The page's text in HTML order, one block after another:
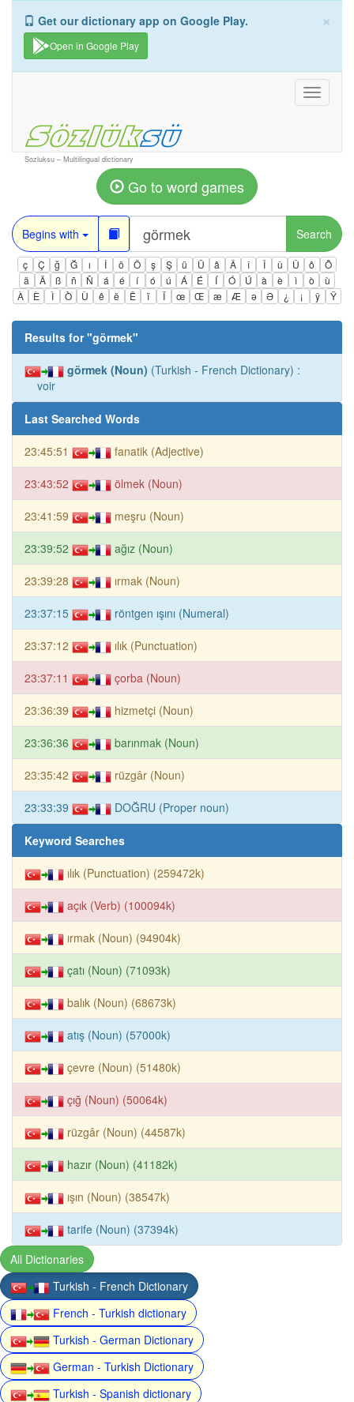
×
Get our dictionary app on Google Play.
Open in Google Play
Toggle
Sozluksu – Multilingual dictionary
Go to word games
Begins with Search
ç Ç ğ Ğ ı İ ö Ö ş Ş ü Ü â Â î Î û Û ô
Ô
ä
Ä ß ñ Ñ á é í ó ú Á É Í Ó Ú à è ì ò
ù
À
È Ì Ò Ù ê ë Ë ï Ï œ Œ æ Æ ə Ə ¿ ¡ ÿ Ÿ
Results for "görmek"
görmek (Noun) (Turkish - French Dictionary) :
voir
Last Searched Words
23:45:51 fanatik (Adjective)
23:43:52 ölmek (Noun)
23:41:59 meşru (Noun)
23:39:52 ağız (Noun)
23:39:28 ırmak (Noun)
23:37:15 röntgen ışını (Numeral)
23:37:12 ılık (Punctuation)
23:37:11 çorba (Noun)
23:36:39 hizmetçi (Noun)
23:36:36 barınmak (Noun)
23:35:42 rüzgâr (Noun)
23:33:39 DOĞRU (Proper noun)
Keyword Searches
ılık (Punctuation) (259472k)
açık (Verb) (100094k)
ırmak (Noun) (94904k)
çatı (Noun) (71093k)
balık (Noun) (68673k)
atış (Noun) (57000k)
çevre (Noun) (51480k)
çığ (Noun) (50064k)
rüzgâr (Noun) (44587k)
hazır (Noun) (41182k)
ışın (Noun) (38547k)
tarife (Noun) (37394k)
All Dictionaries
Turkish - French Dictionary
French - Turkish dictionary
Turkish - German Dictionary
German - Turkish Dictionary
Turkish - Spanish dictionary